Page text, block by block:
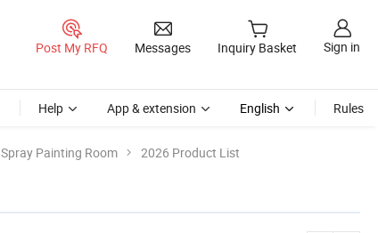
Post My RFQ Messages Inquiry Basket Sign in
Help App & extension English Rules
Spray Painting Room 2026 Product List